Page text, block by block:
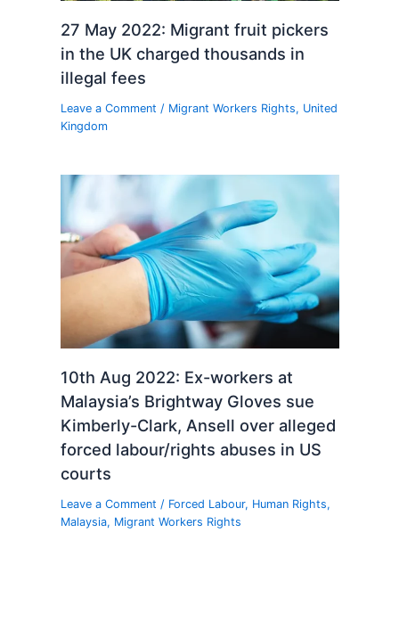
27 May 2022: Migrant fruit pickers
in the UK charged thousands in
illegal fees
Leave a Comment / Migrant Workers Rights, United
Kingdom
10th Aug 2022: Ex-workers at
Malaysia’s Brightway Gloves sue
Kimberly-Clark, Ansell over alleged
forced labour/rights abuses in US
courts
Leave a Comment / Forced Labour, Human Rights,
Malaysia, Migrant Workers Rights